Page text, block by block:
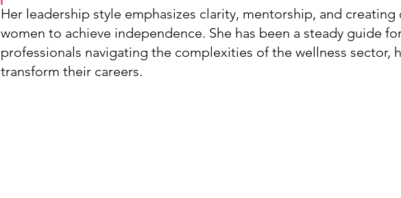
Her leadership style emphasizes clarity, mentorship, and
women to achieve independence. She has been a steady guide
professionals navigating the complexities of the wellness sector,
transform their careers.